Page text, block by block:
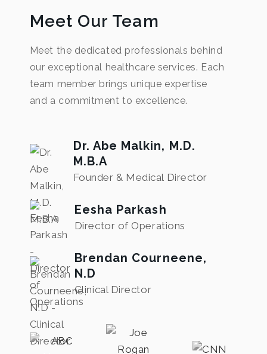
Meet Our Team
Meet the dedicated professionals behind
our exceptional healthcare services. Each
team member brings unique expertise
and a commitment to excellence.
Dr. Abe Malkin, M.D.
M.B.A
Founder & Medical Director
Eesha Parkash
Director of Operations
Brendan Courneene,
N.D
Clinical Director